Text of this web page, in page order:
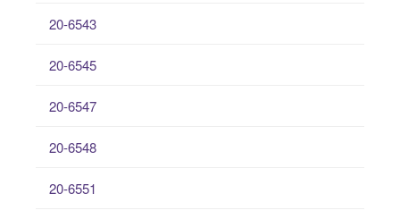
20-6543
20-6545
20-6547
20-6548
20-6551